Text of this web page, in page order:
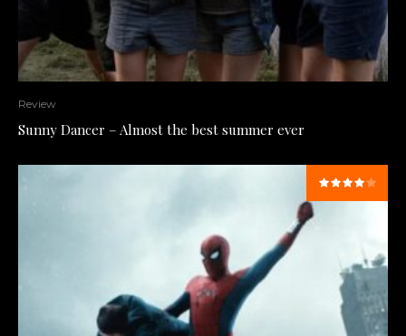
Review
Sunny Dancer – Almost the best summer ever